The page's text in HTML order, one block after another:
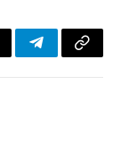
TelegramCopy